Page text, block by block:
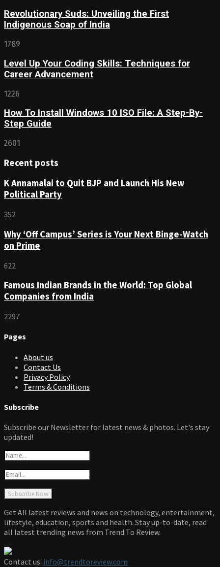
Revolutionary Suds: Unveiling the First
Indigenous Soap of India
1789
Level Up Your Coding Skills: Techniques for
Career Advancement
1226
How To Install Windows 10 ISO File: A Step-By-
Step Guide
2601
Recent posts
K Annamalai to Quit BJP and Launch His New
Political Party
352
Why ‘Off Campus’ Series is Your Next Binge-Watch
on Prime
622
Famous Indian Brands in the World: Top Global
Companies from India
2297
Pages
About us
Contact Us
Privacy Policy
Terms & Conditions
Subscribe
Subscribe our Newsletter for latest news & photos. Let's stay
updated!
Get All latest reviews and news on technology, entertainment,
lifestyle, education, sports and health. Stay up-to-date, read
all latest trending news from Trend To Review.
Contact us: info@trendtoreview.com